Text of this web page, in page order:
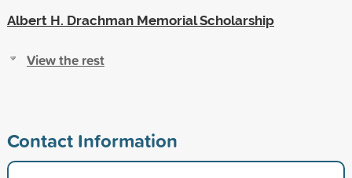
Albert H. Drachman Memorial Scholarship
View the rest
Contact Information